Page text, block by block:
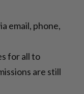
email, phone,
for all to
are still